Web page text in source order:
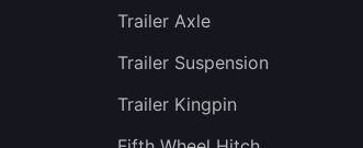
Trailer Axle
Trailer Suspension
Trailer Kingpin